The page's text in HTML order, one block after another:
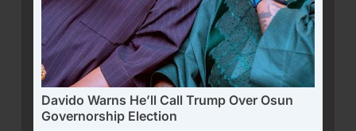
Davido Warns He’ll Call Trump Over Osun
Governorship Election